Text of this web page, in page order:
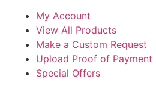
My Account
View All Products
Make a Custom Request
Upload Proof of Payment
Special Offers